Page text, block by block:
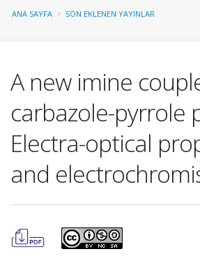
ANA SAYFA SON EKLENEN YAYINLAR
A new imine
carbazole-pyrrole
Electra-optical
and